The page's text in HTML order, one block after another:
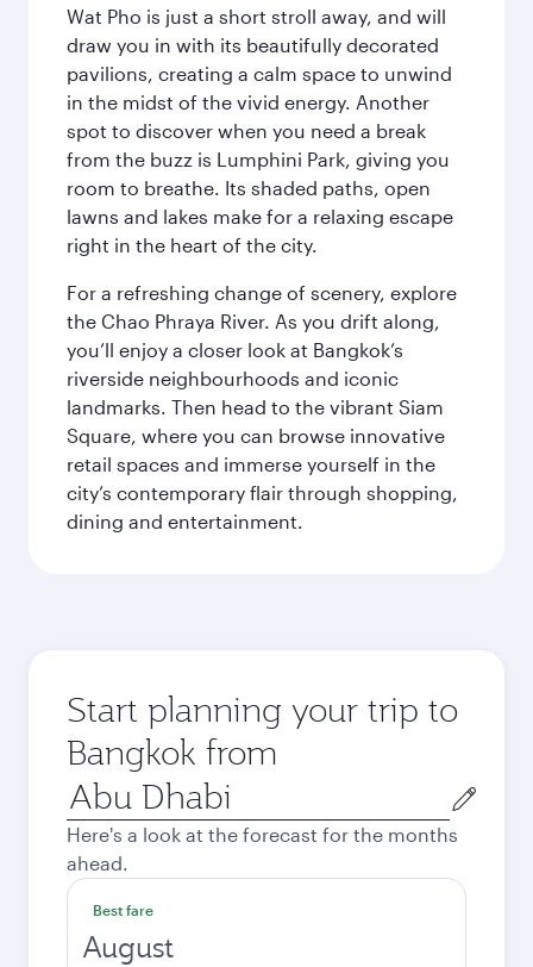
Wat Pho is just a short stroll away, and will
draw you in with its beautifully decorated
pavilions, creating a calm space to unwind
in the midst of the vivid energy. Another
spot to discover when you need a break
from the buzz is Lumphini Park, giving you
room to breathe. Its shaded paths, open
lawns and lakes make for a relaxing escape
right in the heart of the city.
For a refreshing change of scenery, explore
the Chao Phraya River. As you drift along,
you’ll enjoy a closer look at Bangkok’s
riverside neighbourhoods and iconic
landmarks. Then head to the vibrant Siam
Square, where you can browse innovative
retail spaces and immerse yourself in the
city’s contemporary flair through shopping,
dining and entertainment.
Start planning your trip to
Bangkok from
Origin
city
Here's a look at the forecast for the months
ahead.
Best fare
August